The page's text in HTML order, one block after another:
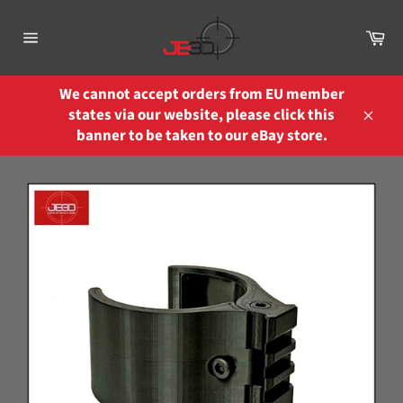
content
We cannot accept orders from EU member
states via our website, please click this
banner to be taken to our eBay store.